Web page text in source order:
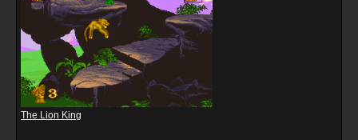
The Lion King